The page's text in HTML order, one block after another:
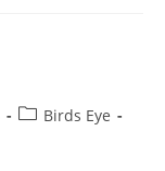
Birds Eye